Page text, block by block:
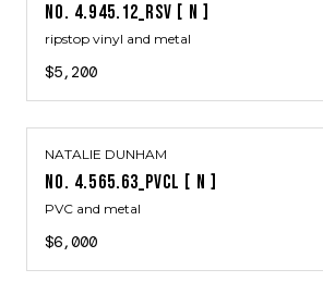
NO. 4.945.12_RSV [ N ]
ripstop vinyl and metal
$5,200
NATALIE DUNHAM
NO. 4.565.63_PVCL [ N ]
PVC and metal
$6,000